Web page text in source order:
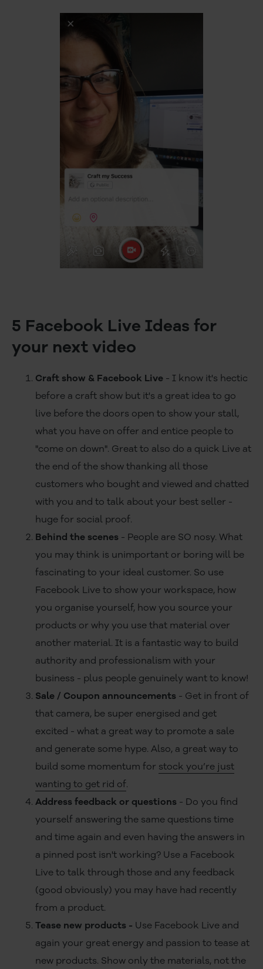
5 Facebook Live Ideas for
your next video
Craft show & Facebook Live - I know it's hectic
before a craft show but it's a great idea to go
live before the doors open to show your stall,
what you have on offer and entice people to
"come on down". Great to also do a quick Live at
the end of the show thanking all those
customers who bought and viewed and chatted
with you and to talk about your best seller -
huge for social proof.
Behind the scenes - People are SO nosy. What
you may think is unimportant or boring will be
fascinating to your ideal customer. So use
Facebook Live to show your workspace, how
you organise yourself, how you source your
products or why you use that material over
another material. It is a fantastic way to build
authority and professionalism with your
business - plus people genuinely want to know!
Sale / Coupon announcements - Get in front of
that camera, be super energised and get
excited - what a great way to promote a sale
and generate some hype. Also, a great way to
build some momentum for stock you’re just
wanting to get rid of.
Address feedback or questions - Do you find
yourself answering the same questions time
and time again and even having the answers in
a pinned post isn't working? Use a Facebook
Live to talk through those and any feedback
(good obviously) you may have had recently
from a product.
Tease new products - Use Facebook Live and
again your great energy and passion to tease at
new products. Show only the materials, not the